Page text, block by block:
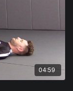
04:59